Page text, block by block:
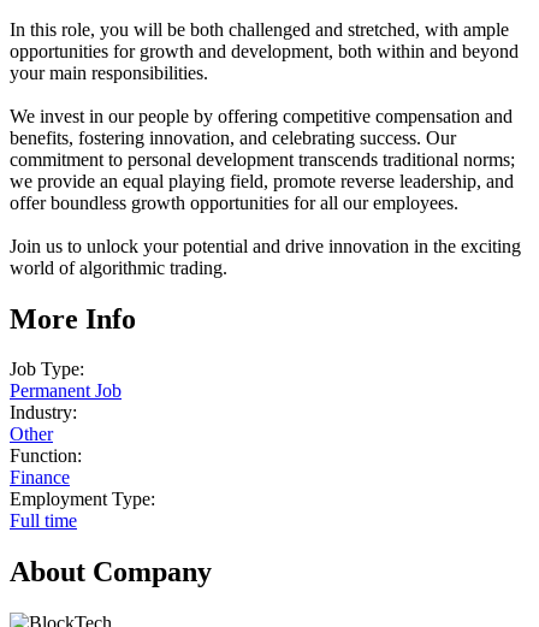
In this role, you will be both challenged and stretched, with ample
opportunities for growth and development, both within and beyond
your main responsibilities.
We invest in our people by offering competitive compensation and
benefits, fostering innovation, and celebrating success. Our
commitment to personal development transcends traditional norms;
we provide an equal playing field, promote reverse leadership, and
offer boundless growth opportunities for all our employees.
Join us to unlock your potential and drive innovation in the exciting
world of algorithmic trading.
More Info
Job Type:
Permanent Job
Industry:
Other
Function:
Finance
Employment Type:
Full time
About Company